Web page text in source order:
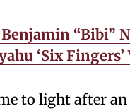
“Bibi”
‘Six
to light after